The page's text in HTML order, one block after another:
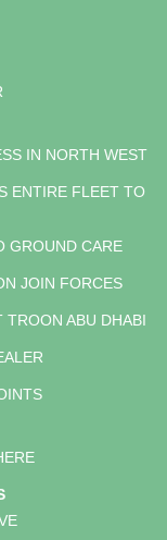
IN NORTH WEST
ENTIRE FLEET TO
GROUND CARE
JOIN FORCES
TROON ABU DHABI